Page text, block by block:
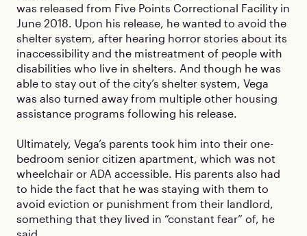
was released from Five Points Correctional Facility in
June 2018. Upon his release, he wanted to avoid the
shelter system, after hearing horror stories about its
inaccessibility and the mistreatment of people with
disabilities who live in shelters. And though he was
able to stay out of the city’s shelter system, Vega
was also turned away from multiple other housing
assistance programs following his release.
Ultimately, Vega’s parents took him into their one-
bedroom senior citizen apartment, which was not
wheelchair or ADA accessible. His parents also had
to hide the fact that he was staying with them to
avoid eviction or punishment from their landlord,
something that they lived in “constant fear” of, he